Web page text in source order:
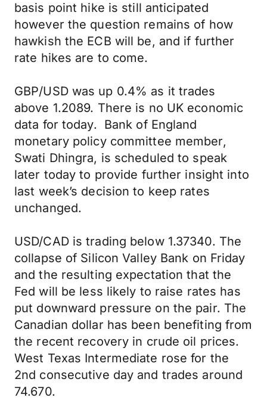
basis point hike is still anticipated
however the question remains of how
hawkish the ECB will be, and if further
rate hikes are to come.
GBP/USD was up 0.4% as it trades
above 1.2089. There is no UK economic
data for today. Bank of England
monetary policy committee member,
Swati Dhingra, is scheduled to speak
later today to provide further insight into
last week’s decision to keep rates
unchanged.
USD/CAD is trading below 1.37340. The
collapse of Silicon Valley Bank on Friday
and the resulting expectation that the
Fed will be less likely to raise rates has
put downward pressure on the pair. The
Canadian dollar has been benefiting from
the recent recovery in crude oil prices.
West Texas Intermediate rose for the
2nd consecutive day and trades around
74.670.